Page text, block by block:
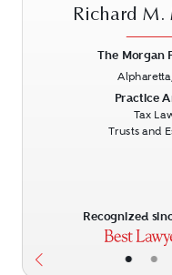
• •
Richard M.
The Morgan
Practice
Tax
Trusts and
Recognized